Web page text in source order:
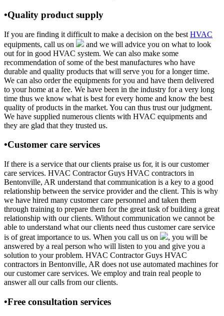
•Quality product supply
If you are finding it difficult to make a decision on the best HVAC
equipments, call us on
and we will advice you on what to look
out for in good HVAC system. We can also make some
recommendation of some of the best manufactures who have
durable and quality products that will serve you for a longer time.
We can also order the equipments for you and have them delivered
to your home at a fee. We have been in the industry for a very long
time thus we know what is best for every home and know the best
quality of products in the market. You can thus trust our judgment.
We have supplied numerous clients with HVAC equipments and
they are glad that they trusted us.
•Customer care services
If there is a service that our clients praise us for, it is our customer
care services. HVAC Contractor Guys HVAC contractors in
Bentonville, AR understand that communication is a key to a good
relationship between the service provider and the client. This is why
we have hired many customer care personnel and taken them
through training to prepare them for the great task of building a great
relationship with our clients. Without communication we cannot be
able to understand what our clients need thus customer care service
is of great importance to us. When you call us on
, you will be
answered by a real person who will listen to you and give you a
solution to your problem. HVAC Contractor Guys HVAC
contractors in Bentonville, AR does not use automated machines for
our customer care services. We employ and train real people to
answer all our calls from our clients.
•Free consultation services